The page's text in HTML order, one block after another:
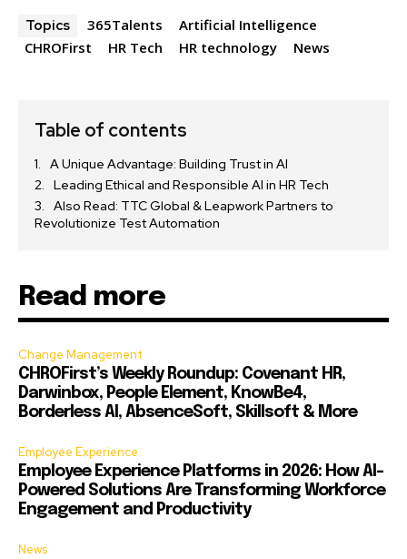
Topics 365Talents
Artificial Intelligence
CHROFirst
HR Tech HR technology News
Table of contents
A Unique Advantage: Building Trust in AI
Leading Ethical and Responsible AI in HR Tech
Also Read: TTC Global & Leapwork Partners to
Revolutionize Test Automation
Read more
Change Management
CHROFirst’s Weekly Roundup: Covenant HR,
Darwinbox, People Element, KnowBe4,
Borderless AI, AbsenceSoft, Skillsoft & More
Employee Experience
Employee Experience Platforms in 2026: How AI-
Powered Solutions Are Transforming Workforce
Engagement and Productivity
News